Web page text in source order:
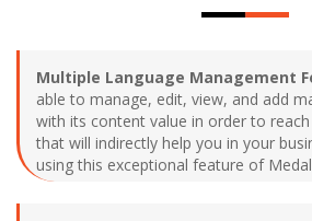
Multiple Language Management
able to manage, edit, view, and add
with its content value in order to
that will indirectly help you in your
using this exceptional feature of